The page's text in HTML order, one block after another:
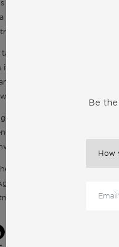
both affordable and fulfilling.
comfortable standard of
adds to its appeal,
tax policies make it an
its flat tax rate of 20% on
to investors.
invest in Portuguese real
as an alluring hub for real
tax policies create an
can flourish amidst
countless opportunities that
is equipped with the
decisions.
Be